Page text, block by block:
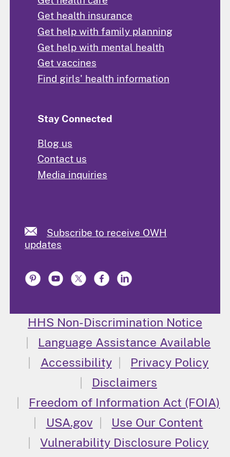
Get health insurance
Get help with family planning
Get help with mental health
Get vaccines
Find girls' health information
Stay Connected
Blog us
Contact us
Media inquiries
Subscribe to receive OWH
updates
HHS Non-Discrimination Notice
Language Assistance Available
Accessibility
Privacy Policy
Disclaimers
Freedom of Information Act (FOIA)
USA.gov
Use Our Content
Vulnerability Disclosure Policy